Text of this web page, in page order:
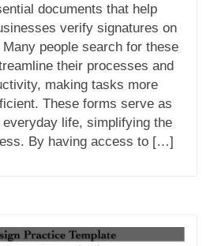
documents that help
verify signatures on
people search for these
their processes and
making tasks more
These forms serve as
life, simplifying the
By having access to […]